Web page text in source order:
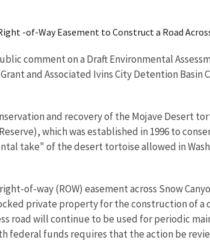
-of-Way Easement to Construct a Road
comment on a Draft Environmental
and Associated Ivins City Detention
and recovery of the Mojave Desert
which was established in 1996 to
take" of the desert tortoise allowed in
of-way (ROW) easement across Snow
private property for the construction of
road will continue to be used for periodic
federal funds requires that the action be